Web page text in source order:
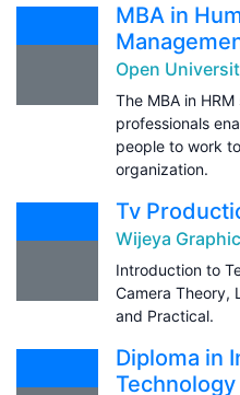
MBA in
Open
The MBA in
professionals
people to work
organization.
Tv
Wijeya
Introduction to
Camera Theory,
and Practical.
Diploma in
Technology